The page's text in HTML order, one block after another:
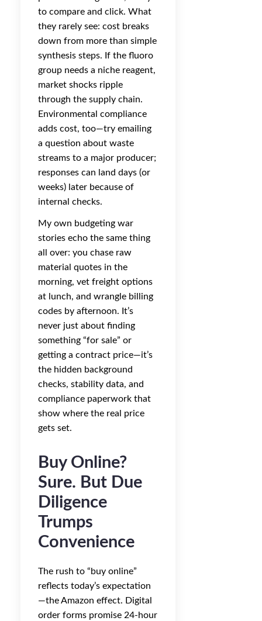
to compare and click. What
they rarely see: cost breaks
down from more than simple
synthesis steps. If the fluoro
group needs a niche reagent,
market shocks ripple
through the supply chain.
Environmental compliance
adds cost, too—try emailing
a question about waste
streams to a major producer;
responses can land days (or
weeks) later because of
internal checks.
My own budgeting war
stories echo the same thing
all over: you chase raw
material quotes in the
morning, vet freight options
at lunch, and wrangle billing
codes by afternoon. It’s
never just about finding
something “for sale” or
getting a contract price—it’s
the hidden background
checks, stability data, and
compliance paperwork that
show where the real price
gets set.
Buy Online?
Sure. But Due
Diligence
Trumps
Convenience
The rush to “buy online”
reflects today’s expectation
—the Amazon effect. Digital
order forms promise 24-hour